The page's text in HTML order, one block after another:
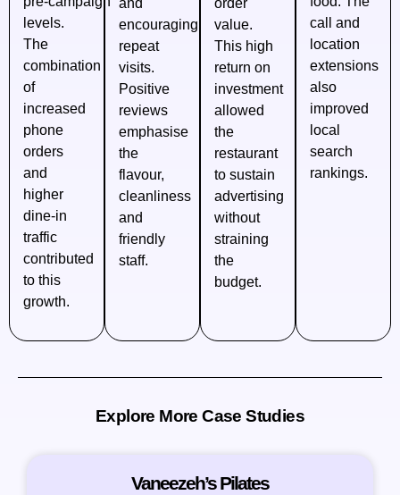
levels.
The
combination
of
increased
phone
orders
and
higher
dine‑in
traffic
contributed
to this
growth.
and
encouraging
repeat
visits.
Positive
reviews
emphasise
the
flavour,
cleanliness
and
friendly
staff.
order
value.
This high
return on
investment
allowed
the
restaurant
to sustain
advertising
without
straining
the
budget.
call and
location
extensions
also
improved
local
search
rankings.
Explore More Case Studies
Vaneezeh’s Pilates